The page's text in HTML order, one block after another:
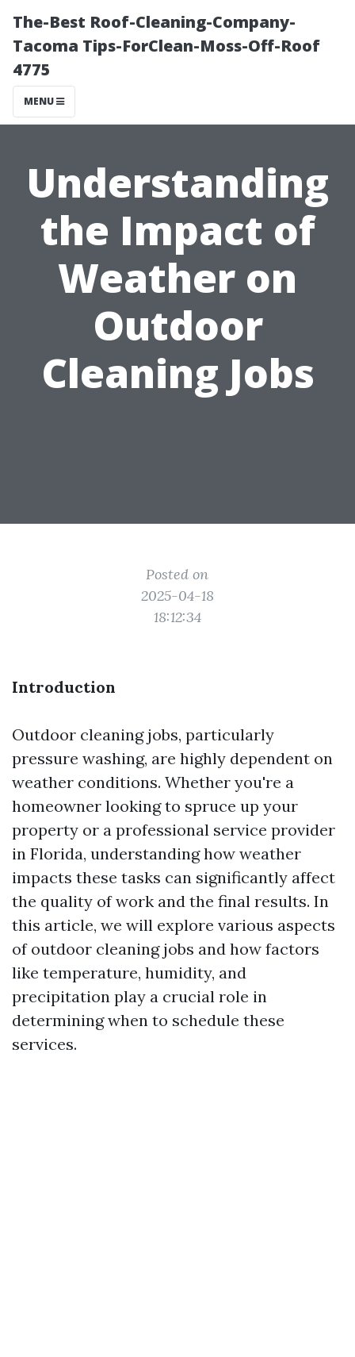
The-Best Roof-Cleaning-Company-
Tacoma Tips-ForClean-Moss-Off-Roof
4775
MENU
Understanding
the Impact of
Weather on
Outdoor
Cleaning Jobs
Posted on
2025-04-18
18:12:34
Introduction
Outdoor cleaning jobs, particularly
pressure washing, are highly dependent on
weather conditions. Whether you're a
homeowner looking to spruce up your
property or a professional service provider
in Florida, understanding how weather
impacts these tasks can significantly affect
the quality of work and the final results. In
this article, we will explore various aspects
of outdoor cleaning jobs and how factors
like temperature, humidity, and
precipitation play a crucial role in
determining when to schedule these
services.